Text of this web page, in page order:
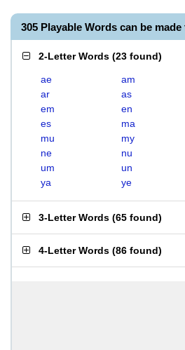
305 Playable Words can be
2-Letter Words (23 found)
ae am
ar
as
em
en
es
ma
mu
my
ne
nu
um
un
ya
ye
3-Letter Words (65 found)
4-Letter Words (86 found)